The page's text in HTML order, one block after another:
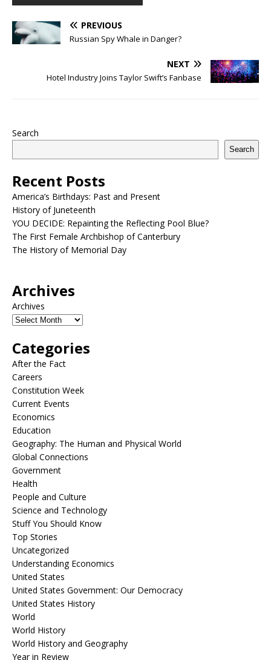
PREVIOUS
Russian Spy Whale in Danger?
NEXT
Hotel Industry Joins Taylor Swift’s Fanbase
Search
Search
Recent Posts
America’s Birthdays: Past and Present
History of Juneteenth
YOU DECIDE: Repainting the Reflecting Pool Blue?
The First Female Archbishop of Canterbury
The History of Memorial Day
Archives
Archives
Categories
After the Fact
Careers
Constitution Week
Current Events
Economics
Education
Geography: The Human and Physical World
Global Connections
Government
Health
People and Culture
Science and Technology
Stuff You Should Know
Top Stories
Uncategorized
Understanding Economics
United States
United States Government: Our Democracy
United States History
World
World History
World History and Geography
Year in Review